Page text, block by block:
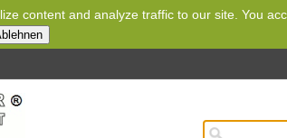
content and analyze traffic to our site. You